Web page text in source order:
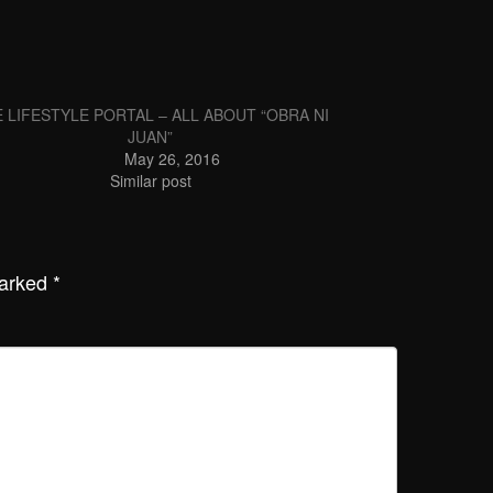
LIFESTYLE PORTAL – ALL ABOUT “OBRA NI
JUAN”
May 26, 2016
Similar post
*